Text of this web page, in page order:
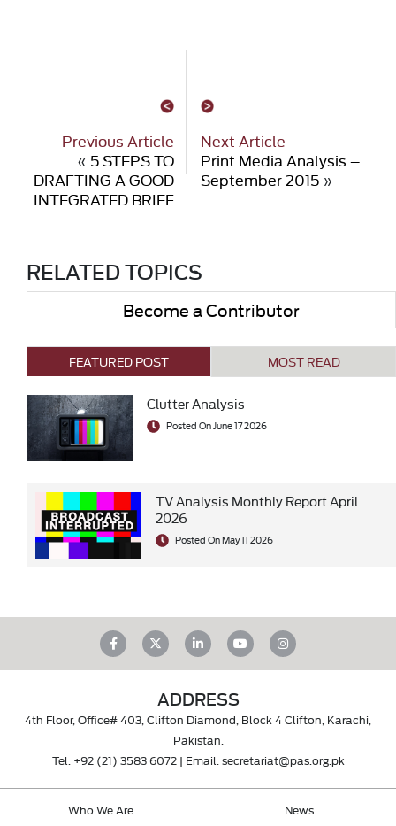
Previous Article
« 5 STEPS TO
DRAFTING A GOOD
INTEGRATED BRIEF
Next Article
Print Media Analysis –
September 2015»
RELATED TOPICS
Become a Contributor
FEATURED POST MOST READ
Clutter Analysis
Posted On June 17 2026
TV Analysis Monthly Report April
2026
Posted On May 11 2026
ADDRESS
4th Floor, Office# 403, Clifton Diamond, Block 4 Clifton, Karachi,
Pakistan.
Tel. +92 (21) 3583 6072| Email. secretariat@pas.org.pk
Who We Are News